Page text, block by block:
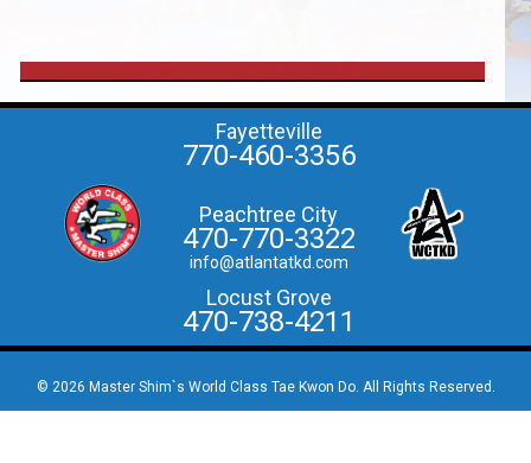
Fayetteville
770-460-3356
Peachtree City
470-770-3322
info@atlantatkd.com
Locust Grove
470-738-4211
© 2026 Master Shim`s World Class Tae Kwon Do. All Rights Reserved.